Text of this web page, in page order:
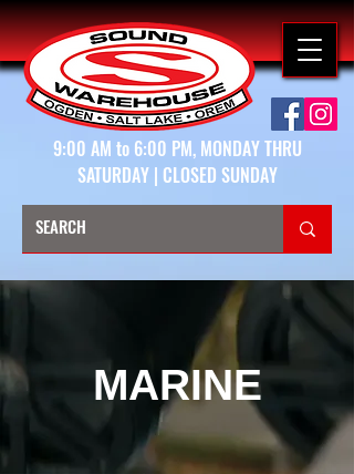
9:00 AM to 6:00 PM, MONDAY THRU
SATURDAY | CLOSED SUNDAY
MARINE